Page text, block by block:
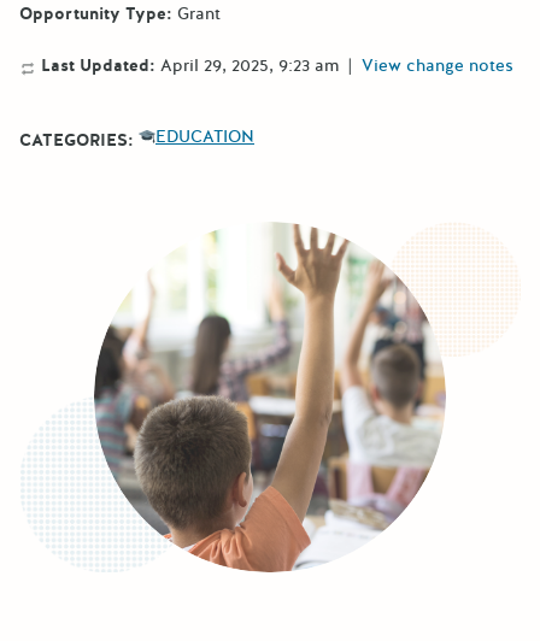
Opportunity Type: Grant
Last Updated: April 29, 2025, 9:23 am | View change notes
CATEGORIES: EDUCATION